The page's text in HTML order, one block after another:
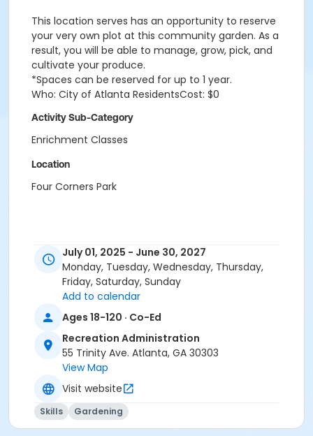
This location serves has an opportunity to reserve
your very own plot at this community garden. As a
result, you will be able to manage, grow, pick, and
cultivate your produce.
*Spaces can be reserved for up to 1 year.
Who: City of Atlanta ResidentsCost: $0
Activity Sub-Category
Enrichment Classes
Location
Four Corners Park
July 01, 2025 - June 30, 2027
Monday, Tuesday, Wednesday, Thursday,
Friday, Saturday, Sunday
Add to calendar
Ages 18-120 · Co-Ed
Recreation Administration
55 Trinity Ave. Atlanta, GA 30303
View Map
Visit website
Skills Gardening